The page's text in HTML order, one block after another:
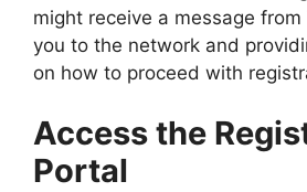
might receive a message
you to the network and
on how to proceed with
Access the
Portal